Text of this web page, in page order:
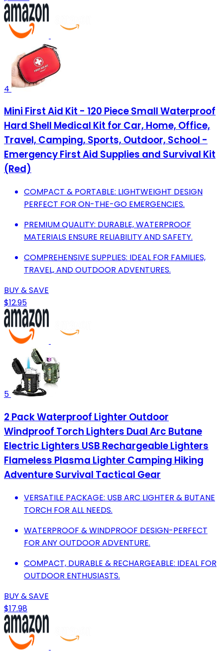
4
Mini First Aid Kit - 120 Piece Small Waterproof
Hard Shell Medical Kit for Car, Home, Office,
Travel, Camping, Sports, Outdoor, School -
Emergency First Aid Supplies and Survival Kit
(Red)
COMPACT & PORTABLE: LIGHTWEIGHT DESIGN
PERFECT FOR ON-THE-GO EMERGENCIES.
PREMIUM QUALITY: DURABLE, WATERPROOF
MATERIALS ENSURE RELIABILITY AND SAFETY.
COMPREHENSIVE SUPPLIES: IDEAL FOR FAMILIES,
TRAVEL, AND OUTDOOR ADVENTURES.
BUY & SAVE
$12.95
5
2 Pack Waterproof Lighter Outdoor
Windproof Torch Lighters Dual Arc Butane
Electric Lighters USB Rechargeable Lighters
Flameless Plasma Lighter Camping Hiking
Adventure Survival Tactical Gear
VERSATILE PACKAGE: USB ARC LIGHTER & BUTANE
TORCH FOR ALL NEEDS.
WATERPROOF & WINDPROOF DESIGN-PERFECT
FOR ANY OUTDOOR ADVENTURE.
COMPACT, DURABLE & RECHARGEABLE: IDEAL FOR
OUTDOOR ENTHUSIASTS.
BUY & SAVE
$17.98